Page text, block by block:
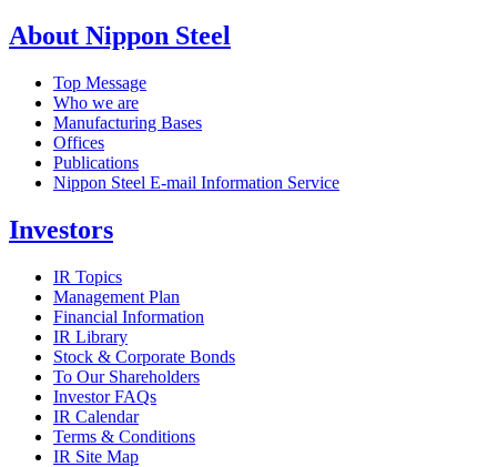
About Nippon Steel
Top Message
Who we are
Manufacturing Bases
Offices
Publications
Nippon Steel E-mail Information Service
Investors
IR Topics
Management Plan
Financial Information
IR Library
Stock & Corporate Bonds
To Our Shareholders
Investor FAQs
IR Calendar
Terms & Conditions
IR Site Map